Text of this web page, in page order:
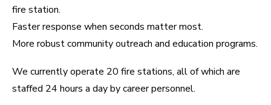
fire station.
Faster response when seconds matter most.
More robust community outreach and education programs.
We currently operate 20 fire stations, all of which are
staffed 24 hours a day by career personnel.